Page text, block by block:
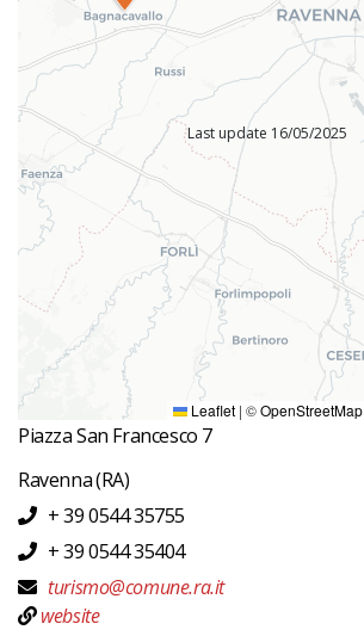
Leaflet | ©OpenStreetMap
Last update 16/05/2025
INFORMATION OFFICES
Office Information Bagnacavallo
Piazza della Libertà, 13 13
Bagnacavallo(Bagnacavallo)
IAT Ravenna
Piazza San Francesco 7
Ravenna(RA)
+ 39 0544 35755
+ 39 0544 35404
turismo@comune.ra.it
website